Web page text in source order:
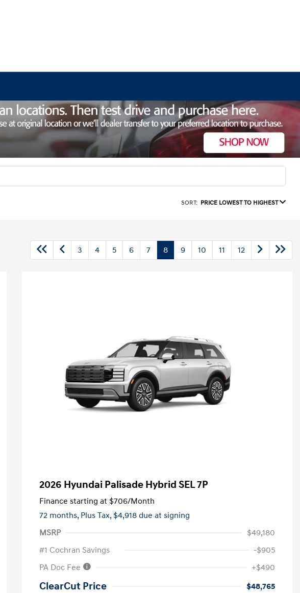
SORT: PRICE LOWEST TO HIGHEST
3 4 5 6 7 8 9 10 11 12
2026 Hyundai Palisade Hybrid SEL 7P
Finance starting at $706/Month
72 months, Plus Tax, $4,918 due at signing
MSRP
$49,180
#1 Cochran Savings
-$905
PA Doc Fee
+$490
ClearCut Price $48,765